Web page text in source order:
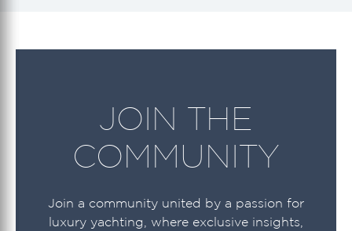
JOIN THE
COMMUNITY
Join a community united by a passion for
luxury yachting, where exclusive insights,